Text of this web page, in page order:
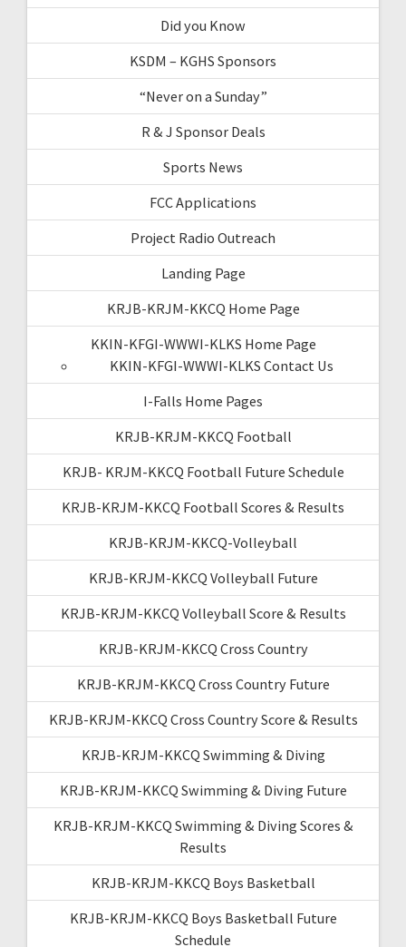
Did you Know
KSDM – KGHS Sponsors
“Never on a Sunday”
R & J Sponsor Deals
Sports News
FCC Applications
Project Radio Outreach
Landing Page
KRJB-KRJM-KKCQ Home Page
KKIN-KFGI-WWWI-KLKS Home Page
KKIN-KFGI-WWWI-KLKS Contact Us
I-Falls Home Pages
KRJB-KRJM-KKCQ Football
KRJB- KRJM-KKCQ Football Future Schedule
KRJB-KRJM-KKCQ Football Scores & Results
KRJB-KRJM-KKCQ-Volleyball
KRJB-KRJM-KKCQ Volleyball Future
KRJB-KRJM-KKCQ Volleyball Score & Results
KRJB-KRJM-KKCQ Cross Country
KRJB-KRJM-KKCQ Cross Country Future
KRJB-KRJM-KKCQ Cross Country Score & Results
KRJB-KRJM-KKCQ Swimming & Diving
KRJB-KRJM-KKCQ Swimming & Diving Future
KRJB-KRJM-KKCQ Swimming & Diving Scores &
Results
KRJB-KRJM-KKCQ Boys Basketball
KRJB-KRJM-KKCQ Boys Basketball Future
Schedule